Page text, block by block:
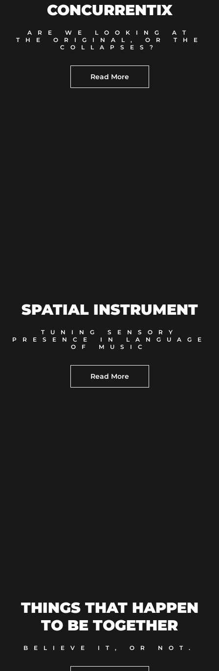
CONCURRENTIX
ARE WE LOOKING AT
THE ORIGINAL, OR THE
COLLAPSES?
Read More
SPATIAL INSTRUMENT
TUNING SENSORY
PRESENCE IN LANGUAGE
OF MUSIC
Read More
THINGS THAT HAPPEN
TO BE TOGETHER
BELIEVE IT, OR NOT.